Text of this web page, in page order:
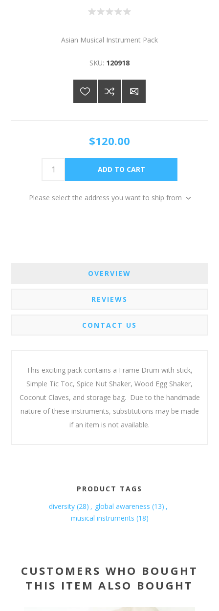
Asian Musical Instrument Pack
SKU: 120918
$120.00
Please select the address you want to ship from
OVERVIEW
REVIEWS
CONTACT US
This exciting pack contains a Frame Drum with stick,
Simple Tic Toc, Spice Nut Shaker, Wood Egg Shaker,
Coconut Claves, and storage bag. Due to the handmade
nature of these instruments, substitutions may be made
if an item is not available.
PRODUCT TAGS
diversity (28) , global awareness (13) ,
musical instruments (18)
CUSTOMERS WHO BOUGHT
THIS ITEM ALSO BOUGHT